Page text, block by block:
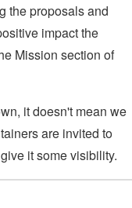
the proposals and
impact the
Mission section of
it doesn't mean we
are invited to
it some visibility.